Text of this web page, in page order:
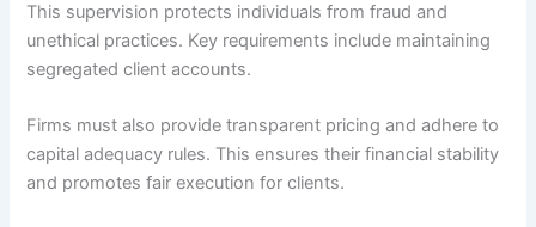
This supervision protects individuals from fraud and
unethical practices. Key requirements include maintaining
segregated client accounts.
Firms must also provide transparent pricing and adhere to
capital adequacy rules. This ensures their financial stability
and promotes fair execution for clients.